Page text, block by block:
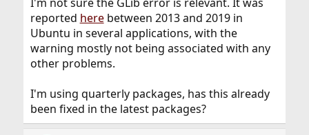
reported herebetween 2013 and 2019 in
Ubuntu in several applications, with the
warning mostly not being associated with any
other problems.
I'm using quarterly packages, has this already
been fixed in the latest packages?